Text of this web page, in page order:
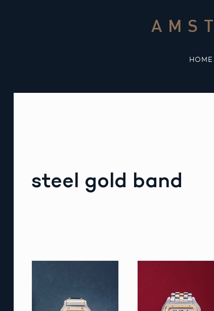
HOME
steel gold band